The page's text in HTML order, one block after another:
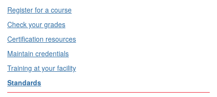
Register for a course
Check your grades
Certification resources
Maintain credentials
Training at your facility
Standards